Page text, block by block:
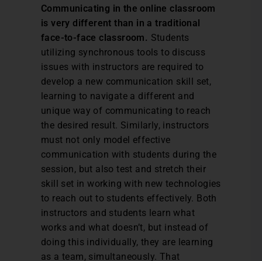
Communicating in the online classroom
is very different than in a traditional
face-to-face classroom. Students
utilizing synchronous tools to discuss
issues with instructors are required to
develop a new communication skill set,
learning to navigate a different and
unique way of communicating to reach
the desired result. Similarly, instructors
must not only model effective
communication with students during the
session, but also test and stretch their
skill set in working with new technologies
to reach out to students effectively. Both
instructors and students learn what
works and what doesn’t, but instead of
doing this individually, they are learning
as a team, simultaneously. That